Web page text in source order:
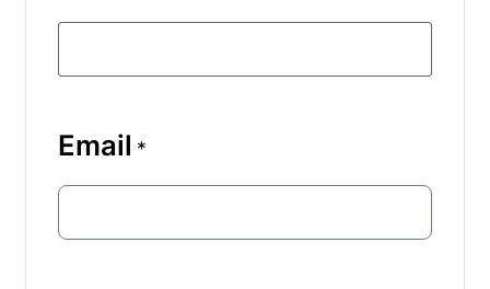
Email *